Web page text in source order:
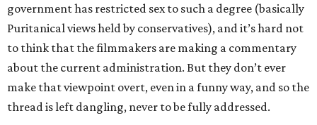
government has restricted sex to such a degree (basically
Puritanical views held by conservatives), and it’s hard not
to think that the filmmakers are making a commentary
about the current administration. But they don’t ever
make that viewpoint overt, even in a funny way, and so the
thread is left dangling, never to be fully addressed.